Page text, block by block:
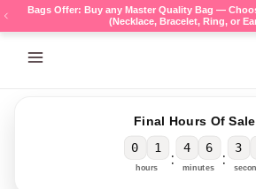
Skip
to
content
Bags Offer: Buy any Master Quality Bag —
(Necklace, Bracelet, Ring, or
Final Hours Of
0 1
hours :
4 6
minutes :
3